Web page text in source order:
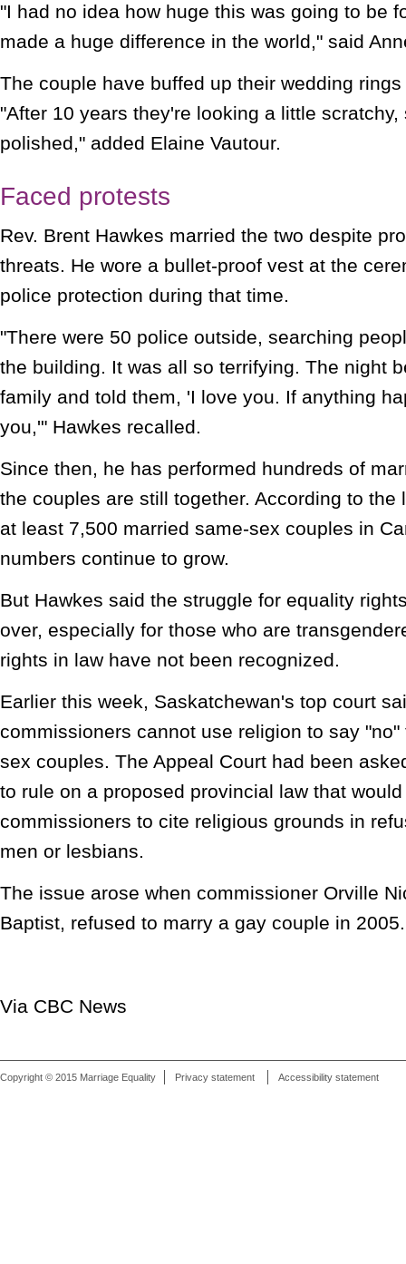
"I had no idea how huge this was going to be
made a huge difference in the world," said
The couple have buffed up their wedding
"After 10 years they're looking a little scratchy,
polished," added Elaine Vautour.
Faced protests
Rev. Brent Hawkes married the two despite
threats. He wore a bullet-proof vest at the
police protection during that time.
"There were 50 police outside, searching
the building. It was all so terrifying. The night
family and told them, 'I love you. If anything
you,'" Hawkes recalled.
Since then, he has performed hundreds of
the couples are still together. According to the
at least 7,500 married same-sex couples in
numbers continue to grow.
But Hawkes said the struggle for equality
over, especially for those who are
rights in law have not been recognized.
Earlier this week, Saskatchewan's top court
commissioners cannot use religion to say
sex couples. The Appeal Court had been
to rule on a proposed provincial law that
commissioners to cite religious grounds in
men or lesbians.
The issue arose when commissioner Orville
Baptist, refused to marry a gay couple in 2005.
Via CBC News
Copyright © 2015 Marriage Equality Privacy statement Accessibility statement